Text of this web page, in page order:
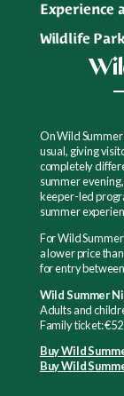
Experience
Wildlife
On Wild
usual, giving
completely
summer
keeper-led
summer
For Wild
a lower price
for entry
Wild Summer
Adults and
Family ticket: €52
Buy Wild
Buy Wild